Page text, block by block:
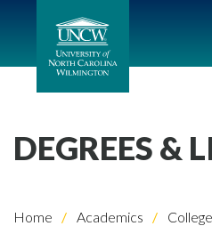
DEGREES &
Home Academics